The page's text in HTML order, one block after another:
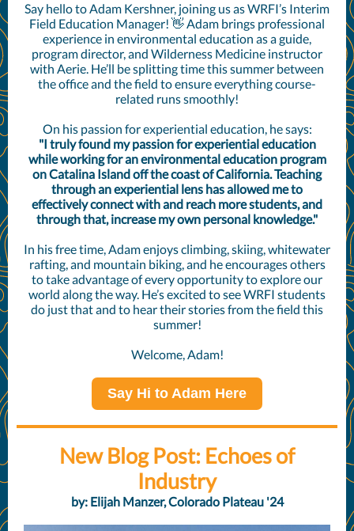
Say hello to Adam Kershner, joining us as WRFI’s Interim
Field Education Manager! 👋 Adam brings professional
experience in environmental education as a guide,
program director, and Wilderness Medicine instructor
with Aerie. He’ll be splitting time this summer between
the office and the field to ensure everything course-
related runs smoothly!
On his passion for experiential education, he says:
"I truly found my passion for experiential education
while working for an environmental education program
on Catalina Island off the coast of California. Teaching
through an experiential lens has allowed me to
effectively connect with and reach more students, and
through that, increase my own personal knowledge."
In his free time, Adam enjoys climbing, skiing, whitewater
rafting, and mountain biking, and he encourages others
to take advantage of every opportunity to explore our
world along the way. He’s excited to see WRFI students
do just that and to hear their stories from the field this
summer!
Welcome, Adam!
Say Hi to Adam Here
New Blog Post: Echoes of
Industry
by: Elijah Manzer, Colorado Plateau '24